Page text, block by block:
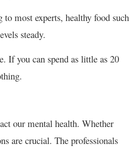
most experts, healthy food such
steady.
If you can spend as little as 20
our mental health. Whether
are crucial. The professionals